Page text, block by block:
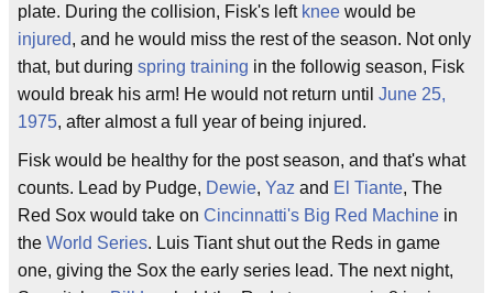
plate. During the collision, Fisk's left knee would be
injured, and he would miss the rest of the season. Not only
that, but during spring training in the followig season, Fisk
would break his arm! He would not return until June 25,
1975, after almost a full year of being injured.
Fisk would be healthy for the post season, and that's what
counts. Lead by Pudge, Dewie, Yaz and El Tiante, The
Red Sox would take on Cincinnatti's Big Red Machine in
the World Series. Luis Tiant shut out the Reds in game
one, giving the Sox the early series lead. The next night,